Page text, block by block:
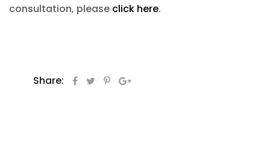
consultation, please click here.
Share: